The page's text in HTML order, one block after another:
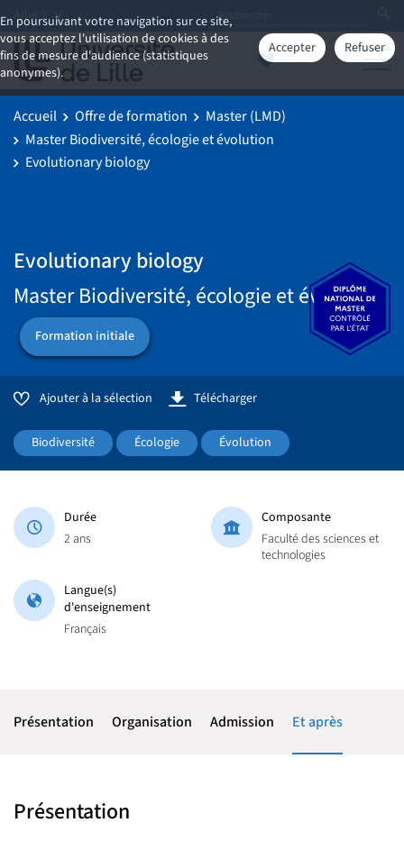
En poursuivant votre navigation sur ce site,
vous acceptez l'utilisation de cookies à des
fins de mesure d'audience (statistiques
anonymes).
Accepter Refuser
Aller à
Accueil Offre de formation
Master (LMD)
Master Biodiversité, écologie et évolution
Evolutionary biology
Evolutionary biology
Master Biodiversité, écologie et évolution
Formation initiale
Ajouter à la sélection Télécharger
Biodiversité Écologie Évolution
Durée
2 ans
Composante
Faculté des sciences et
technologies
Langue(s)
d'enseignement
Français
Présentation Organisation Admission Et après
Présentation